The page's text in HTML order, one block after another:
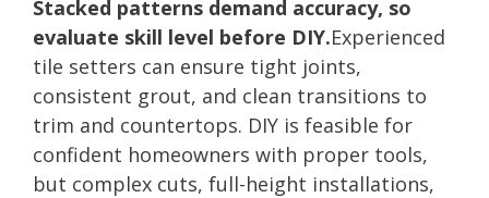
Stacked patterns demand accuracy, so
evaluate skill level before DIY.Experienced
tile setters can ensure tight joints,
consistent grout, and clean transitions to
trim and countertops. DIY is feasible for
confident homeowners with proper tools,
but complex cuts, full-height installations,